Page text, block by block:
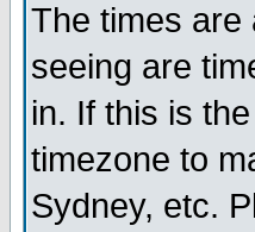
The times are
seeing are
in. If this is
timezone to
Sydney, etc.